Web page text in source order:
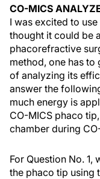
CO-MICS
I was excited to
thought it could be
phacorefractive
method, one has
of analyzing its
answer the
much energy is
CO-MICS phaco
chamber during
For Question No.
the phaco tip using